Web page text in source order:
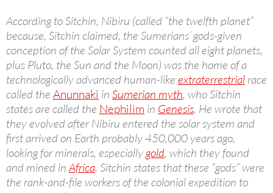
According to Sitchin, Nibiru (called “the twelfth planet”
because, Sitchin claimed, the Sumerians’ gods-given
conception of the Solar System counted all eight planets,
plus Pluto, the Sun and the Moon) was the home of a
technologically advanced human-like extraterrestrial race
called the Anunnaki in Sumerian myth, who Sitchin
states are called the Nephilim in Genesis. He wrote that
they evolved after Nibiru entered the solar system and
first arrived on Earth probably 450,000 years ago,
looking for minerals, especiallygold, which they found
and mined inAfrica. Sitchin states that these “gods” were
the rank-and-file workers of the colonial expedition to